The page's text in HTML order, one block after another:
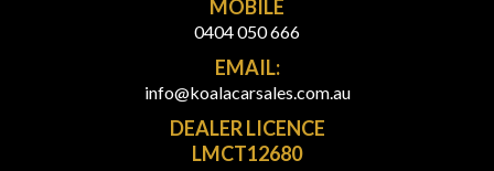
MOBILE
0404 050 666
EMAIL:
info@koalacarsales.com.au
DEALER LICENCE
LMCT12680